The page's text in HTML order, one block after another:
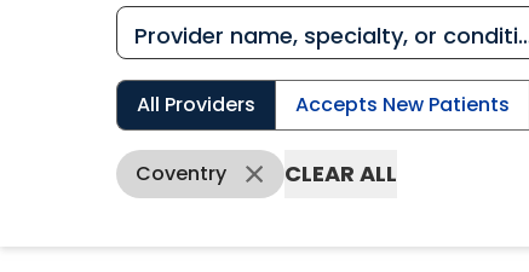
All Providers Accepts New Patients
Coventry CLEAR ALL